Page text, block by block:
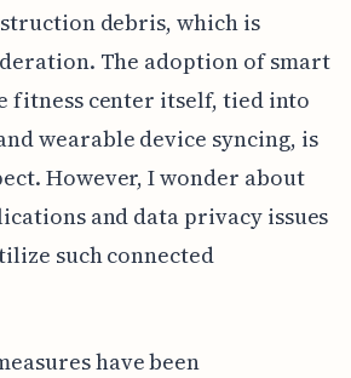
debris, which is
The adoption of smart
fitness center itself, tied into
wearable device syncing, is
However, I wonder about
and data privacy issues
such connected
have been